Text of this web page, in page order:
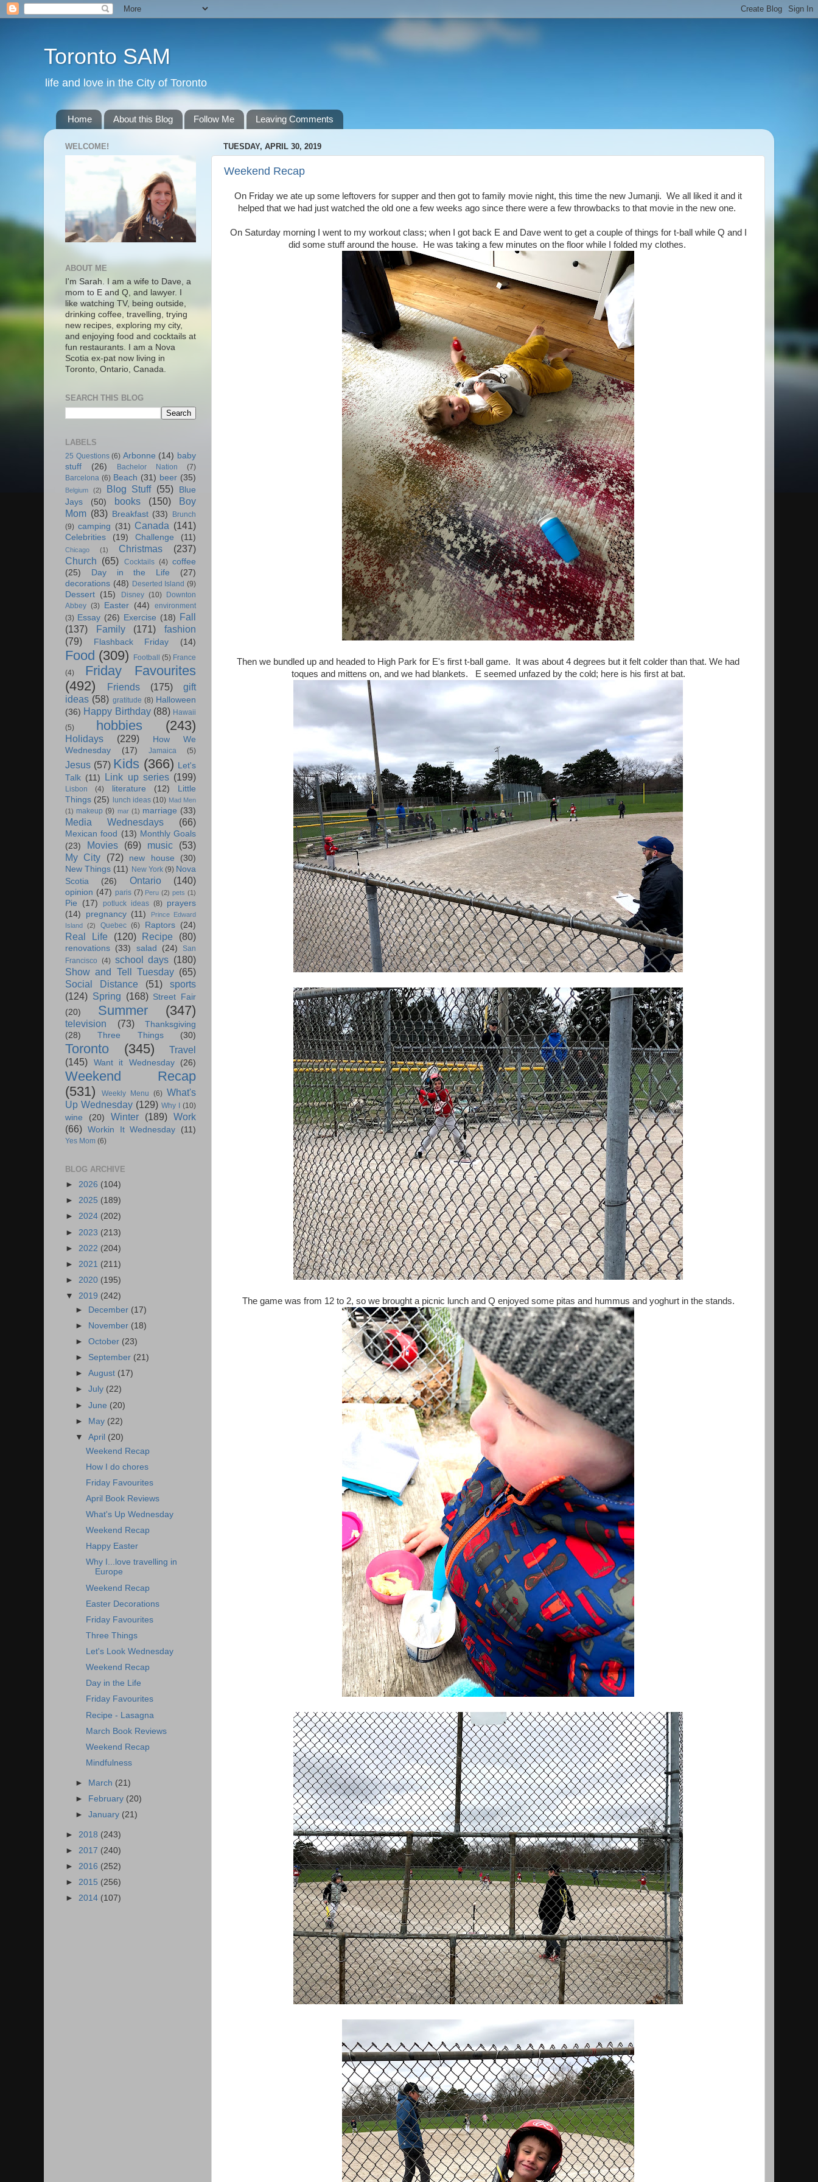
Toronto SAM
life and love in the City of Toronto
Home About this Blog Follow Me Leaving Comments
TUESDAY, APRIL 30, 2019
Weekend Recap
On Friday we ate up some leftovers for supper and then got to family movie night, this time the new Jumanji. We all liked it and it
helped that we had just watched the old one a few weeks ago since there were a few throwbacks to that movie in the new one.
On Saturday morning I went to my workout class; when I got back E and Dave went to get a couple of things for t-ball while Q and I
did some stuff around the house. He was taking a few minutes on the floor while I folded my clothes.
Then we bundled up and headed to High Park for E's first t-ball game. It was about 4 degrees but it felt colder than that. We had
toques and mittens on, and we had blankets. E seemed unfazed by the cold; here is his first at bat.
The game was from 12 to 2, so we brought a picnic lunch and Q enjoyed some pitas and hummus and yoghurt in the stands.
WELCOME!
ABOUT ME
I'm Sarah. I am a wife to Dave, a
mom to E and Q, and lawyer. I
like watching TV, being outside,
drinking coffee, travelling, trying
new recipes, exploring my city,
and enjoying food and cocktails at
fun restaurants. I am a Nova
Scotia ex-pat now living in
Toronto, Ontario, Canada.
SEARCH THIS BLOG
LABELS
25 Questions (6) Arbonne (14) baby
stuff
(26) Bachelor Nation
(7)
Barcelona (6) Beach (31) beer (35)
Belgium (2) Blog Stuff (55)
Blue
Jays
(50) books (150)
Boy
Mom (83) Breakfast (33)
Brunch
(9) camping (31) Canada (141)
Celebrities (19) Challenge (11)
Chicago (1) Christmas
(237)
Church (65) Cocktails (4) coffee
(25)
Day in the Life
(27)
decorations (48) Deserted Island (9)
Dessert (15) Disney (10)
Downton
Abbey (3) Easter (44)
environment
(3) Essay (26) Exercise (18) Fall
(137)
Family (171)
fashion
(79)
Flashback Friday (14)
Food (309) Football (5) France
(4)
Friday Favourites
(492)
Friends (175)
gift
ideas (58) gratitude (8) Halloween
(36) Happy Birthday (88) Hawaii
(5)
hobbies (243)
Holidays (229)
How We
Wednesday
(17) Jamaica (5)
Jesus (57) Kids (366) Let's
Talk (11) Link up series (199)
Lisbon (4) literature (12)
Little
Things (25) lunch ideas (10) Mad Men
(1) makeup (9) mar (1) marriage (33)
Media Wednesdays (66)
Mexican food (13) Monthly Goals
(23)
Movies (69) music
(53)
My City
(72) new house
(30)
New Things (11) New York (9) Nova
Scotia
(26) Ontario (140)
opinion (47) paris (7) Peru (2) pets (1)
Pie (17) potluck ideas (8) prayers
(14)
pregnancy (11)
Prince Edward
Island
(2) Quebec (6) Raptors (24)
Real Life (120) Recipe (80)
renovations (33) salad (24)
San
Francisco (4) school days (180)
Show and Tell Tuesday (65)
Social Distance
(51)
sports
(124) Spring (168) Street Fair
(20)
Summer (347)
television (73)
Thanksgiving
(28)
Three Things (30)
Toronto (345)
Travel
(145)
Want it Wednesday (26)
Weekend Recap
(531)
Weekly Menu (6) What's
Up Wednesday (129) Why I (10)
wine (20) Winter (189) Work
(66) Workin It Wednesday (11)
Yes Mom (6)
BLOG ARCHIVE
► 2026 (104)
► 2025 (189)
► 2024 (202)
► 2023 (213)
► 2022 (204)
► 2021 (211)
► 2020 (195)
▼ 2019 (242)
►
December (17)
►
November (18)
►October (23)
► September (21)
►August (17)
►July (22)
►June (20)
► May (22)
▼April (20)
Weekend Recap
How I do chores
Friday Favourites
April Book Reviews
What's Up Wednesday
Weekend Recap
Happy Easter
Why I...love travelling in
Europe
Weekend Recap
Easter Decorations
Friday Favourites
Three Things
Let's Look Wednesday
Weekend Recap
Day in the Life
Friday Favourites
Recipe - Lasagna
March Book Reviews
Weekend Recap
Mindfulness
► March (21)
►
February (20)
►January (21)
► 2018 (243)
► 2017 (240)
► 2016 (252)
► 2015 (256)
► 2014 (107)